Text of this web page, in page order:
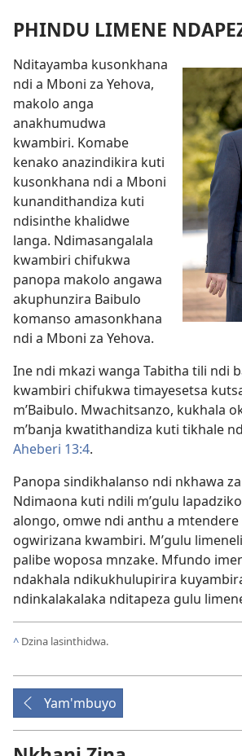
PHINDU LIMENE
Nditayamba kusonkhana
ndi a Mboni za Yehova,
makolo anga
anakhumudwa
kwambiri. Komabe
kenako anazindikira kuti
kusonkhana ndi a Mboni
kunandithandiza kuti
ndisinthe khalidwe
langa. Ndimasangalala
kwambiri chifukwa
panopa makolo angawa
akuphunzira Baibulo
komanso amasonkhana
ndi a Mboni za Yehova.
Ine ndi mkazi wanga Tabitha tili ndi
kwambiri chifukwa timayesetsa
m’Baibulo. Mwachitsanzo, kukhala
m’banja kwatithandiza kuti tikhale
Aheberi 13:4.
Panopa sindikhalanso ndi nkhawa
Ndimaona kuti ndili m’gulu
alongo, omwe ndi anthu a
ogwirizana kwambiri. M’gulu
palibe woposa mnzake. Mfundo
ndakhala ndikukhulupirira
ndinkalakalaka nditapeza gulu
^ Dzina lasinthidwa.
Yam'mbuyo